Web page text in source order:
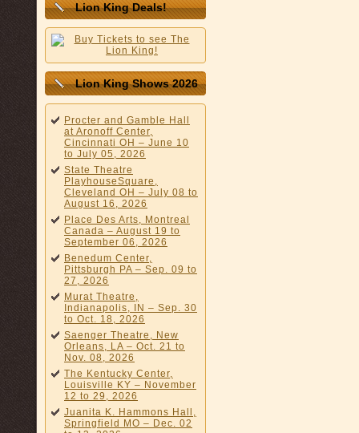
Lion King Deals!
Lion King Shows 2026
Procter and Gamble Hall
at Aronoff Center,
Cincinnati OH – June 10
to July 05, 2026
State Theatre
PlayhouseSquare,
Cleveland OH – July 08 to
August 16, 2026
Place Des Arts, Montreal
Canada – August 19 to
September 06, 2026
Benedum Center,
Pittsburgh PA – Sep. 09 to
27, 2026
Murat Theatre,
Indianapolis, IN – Sep. 30
to Oct. 18, 2026
Saenger Theatre, New
Orleans, LA – Oct. 21 to
Nov. 08, 2026
The Kentucky Center,
Louisville KY – November
12 to 29, 2026
Juanita K. Hammons Hall,
Springfield MO – Dec. 02